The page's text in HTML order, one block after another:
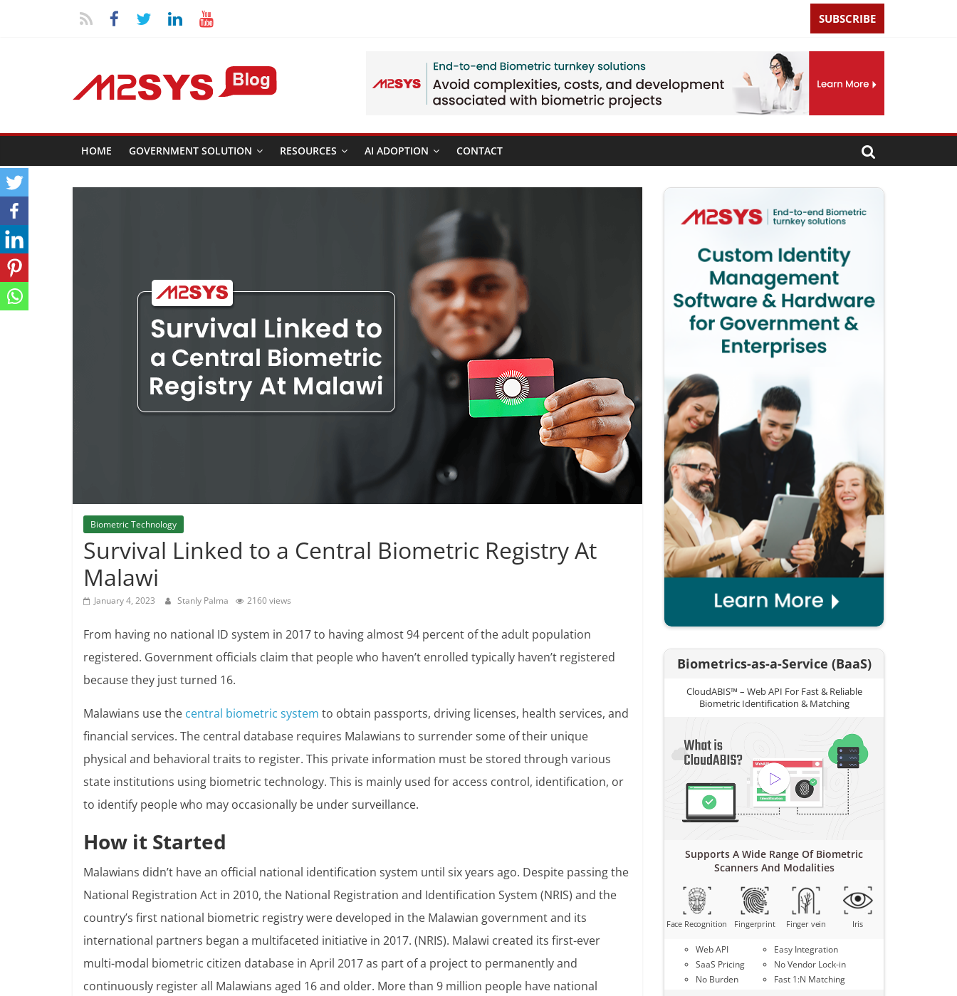
SUBSCRIBE
HOME GOVERNMENT SOLUTION RESOURCES AI ADOPTION CONTACT
Biometric Technology
Survival Linked to a Central Biometric Registry At
Malawi
January 4, 2023 Stanly Palma 2160 views
From having no national ID system in 2017 to having almost 94 percent of the adult population
registered. Government officials claim that people who haven’t enrolled typically haven’t registered
because they just turned 16.
Malawians use the central biometric system to obtain passports, driving licenses, health services, and
financial services. The central database requires Malawians to surrender some of their unique
physical and behavioral traits to register. This private information must be stored through various
state institutions using biometric technology. This is mainly used for access control, identification, or
to identify people who may occasionally be under surveillance.
How it Started
Malawians didn’t have an official national identification system until six years ago. Despite passing the
National Registration Act in 2010, the National Registration and Identification System (NRIS) and the
country’s first national biometric registry were developed in the Malawian government and its
international partners began a multifaceted initiative in 2017. (NRIS). Malawi created its first-ever
multi-modal biometric citizen database in April 2017 as part of a project to permanently and
continuously register all Malawians aged 16 and older. More than 9 million people have national
Biometrics-as-a-Service (BaaS)
CloudABIS™ – Web API For Fast & Reliable
Biometric Identification & Matching
Supports A Wide Range Of Biometric
Scanners And Modalities
Face Recognition Fingerprint Finger vein Iris
Web API
SaaS Pricing
No Burden
Easy Integration
No Vendor Lock-in
Fast 1:N Matching